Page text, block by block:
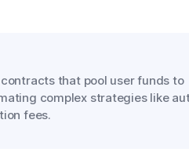
that pool user funds to
complex strategies like
fees.